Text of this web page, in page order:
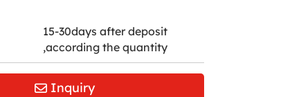
15-30days after deposit
,according the quantity
Inquiry